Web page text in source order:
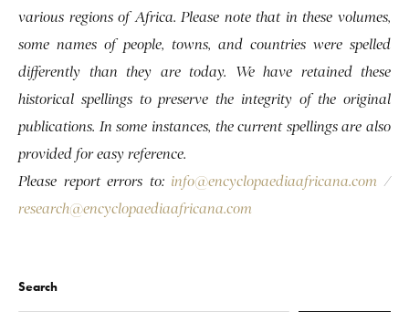
various regions of Africa. Please note that in these volumes,
some names of people, towns, and countries were spelled
differently than they are today. We have retained these
historical spellings to preserve the integrity of the original
publications. In some instances, the current spellings are also
provided for easy reference.
Please report errors to: info@encyclopaediaafricana.com /
research@encyclopaediaafricana.com
Search